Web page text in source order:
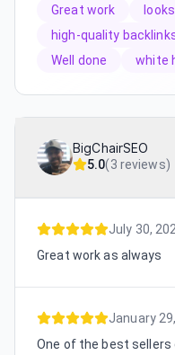
Great work
high-quality
Well done
white
BigChairSEO
5.0(3 reviews)
July 30,
Great work as always
January
One of the best sellers